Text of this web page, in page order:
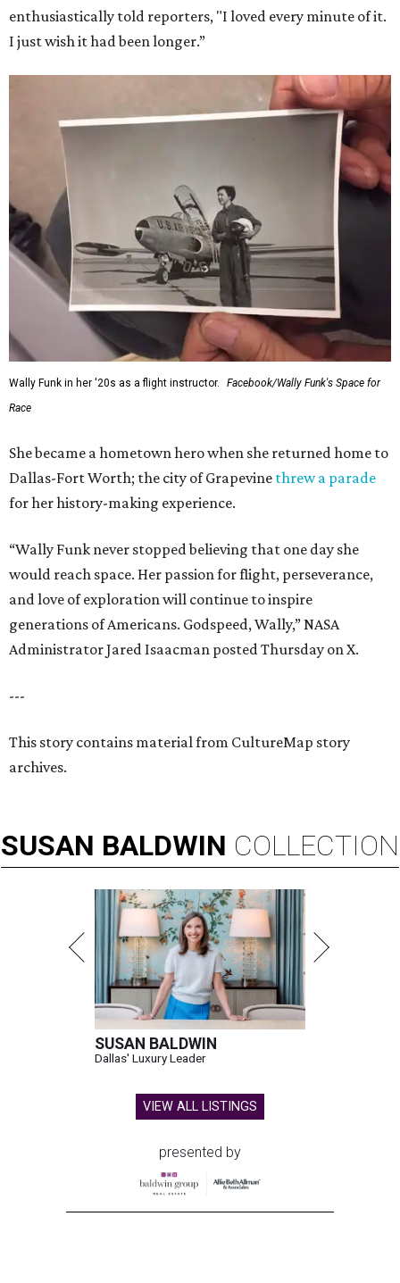
enthusiastically told reporters, "I loved every minute of it.
I just wish it had been longer.”
Wally Funk in her '20s as a flight instructor.
Facebook/Wally Funk's Space for
Race
She became a hometown hero when she returned home to
Dallas-Fort Worth; the city of Grapevine threw a parade
for her history-making experience.
“Wally Funk never stopped believing that one day she
would reach space. Her passion for flight, perseverance,
and love of exploration will continue to inspire
generations of Americans. Godspeed, Wally,” NASA
Administrator Jared Isaacman posted Thursday on X.
---
This story contains material from CultureMap story
archives.
SUSAN BALDWIN COLLECTION
SUSAN BALDWIN
Dallas' Luxury Leader
VIEW ALL LISTINGS
presented by